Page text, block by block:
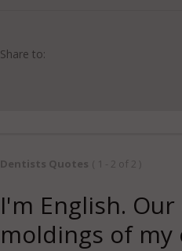
Share to:
Dentists Quotes ( 1 - 2 of 2 )
I'm English.
moldings of